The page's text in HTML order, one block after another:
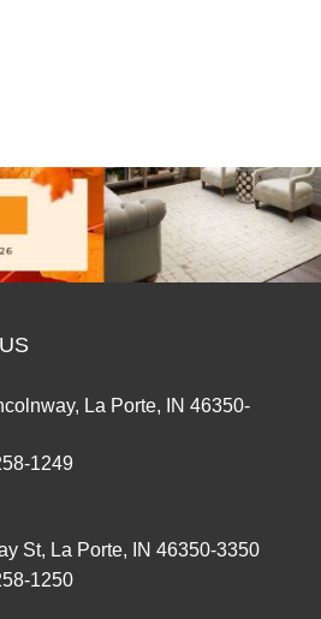
La Porte, IN 46350-
1249
St, La Porte, IN 46350-3350
1250